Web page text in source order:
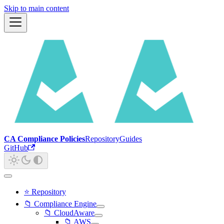
Skip to main content
CA Compliance PoliciesRepositoryGuides
GitHub
⭐ Repository
📁 Compliance Engine
📁 CloudAware
📁 AWS